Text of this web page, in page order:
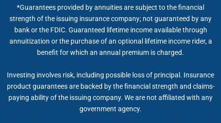
*Guarantees provided by annuities are subject to the financial
strength of the issuing insurance company; not guaranteed by any
bank or the FDIC. Guaranteed lifetime income available through
annuitization or the purchase of an optional lifetime income rider, a
benefit for which an annual premium is charged.
Investing involves risk, including possible loss of principal. Insurance
product guarantees are backed by the financial strength and claims-
paying ability of the issuing company. We are not affiliated with any
government agency.